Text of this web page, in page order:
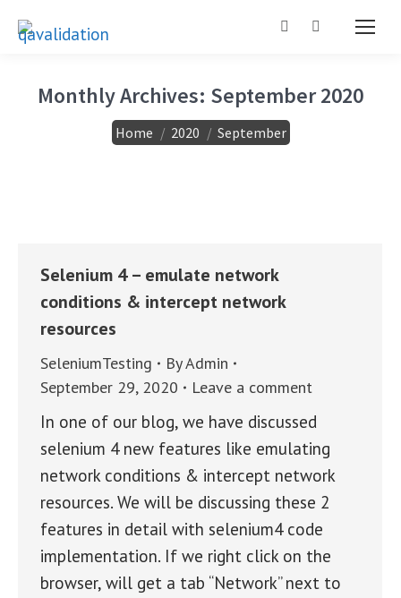
Search:
Monthly Archives: September 2020
You are here:
Home 2020 September
Selenium 4 – emulate network
conditions & intercept network
resources
SeleniumTesting ByAdmin
September 29, 2020
Leave a comment
In one of our blog, we have discussed
selenium 4 new features like emulating
network conditions & intercept network
resources. We will be discussing these 2
features in detail with selenium4 code
implementation. If we right click on the
browser, will get a tab “Network” next to